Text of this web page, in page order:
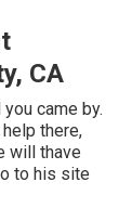
CA
came by.
there,
will thave
to his site